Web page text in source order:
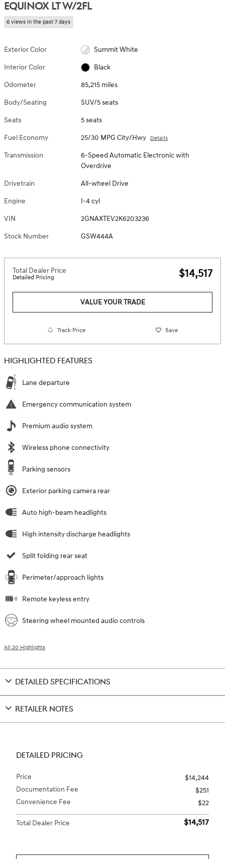
EQUINOX LT W/2FL
6 views in the past 7 days
Exterior Color Summit White
Interior Color Black
Odometer 85,215 miles
Body/Seating SUV/5 seats
Seats 5 seats
Fuel Economy 25/30 MPG City/Hwy Details
Transmission
6-Speed Automatic Electronic with
Overdrive
Drivetrain All-wheel Drive
Engine I-4 cyl
VIN 2GNAXTEV2K6203236
Stock Number GSW444A
Total Dealer Price
Detailed Pricing $14,517
VALUE YOUR TRADE
Track Price Save
HIGHLIGHTED FEATURES
Lane departure
Emergency communication system
Premium audio system
Wireless phone connectivity
Parking sensors
Exterior parking camera rear
Auto high-beam headlights
High intensity discharge headlights
Split folding rear seat
Perimeter/approach lights
Remote keyless entry
Steering wheel mounted audio controls
All 20 Highlights
DETAILED SPECIFICATIONS
RETAILER NOTES
DETAILED PRICING
Price
$14,244
Documentation Fee
$251
Convenience Fee
$22
Total Dealer Price $14,517